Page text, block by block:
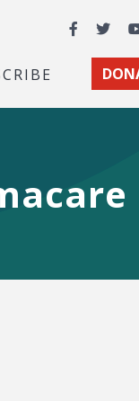
Facebook